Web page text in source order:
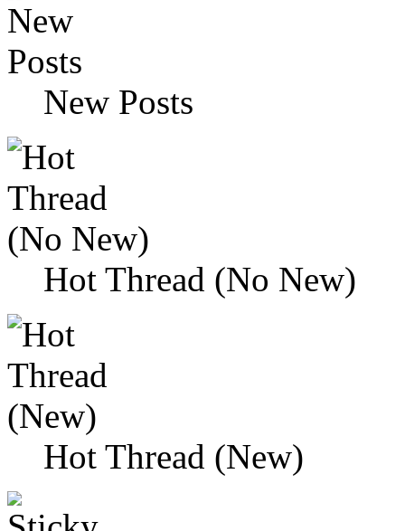
New Posts
Hot Thread (No New)
Hot Thread (New)